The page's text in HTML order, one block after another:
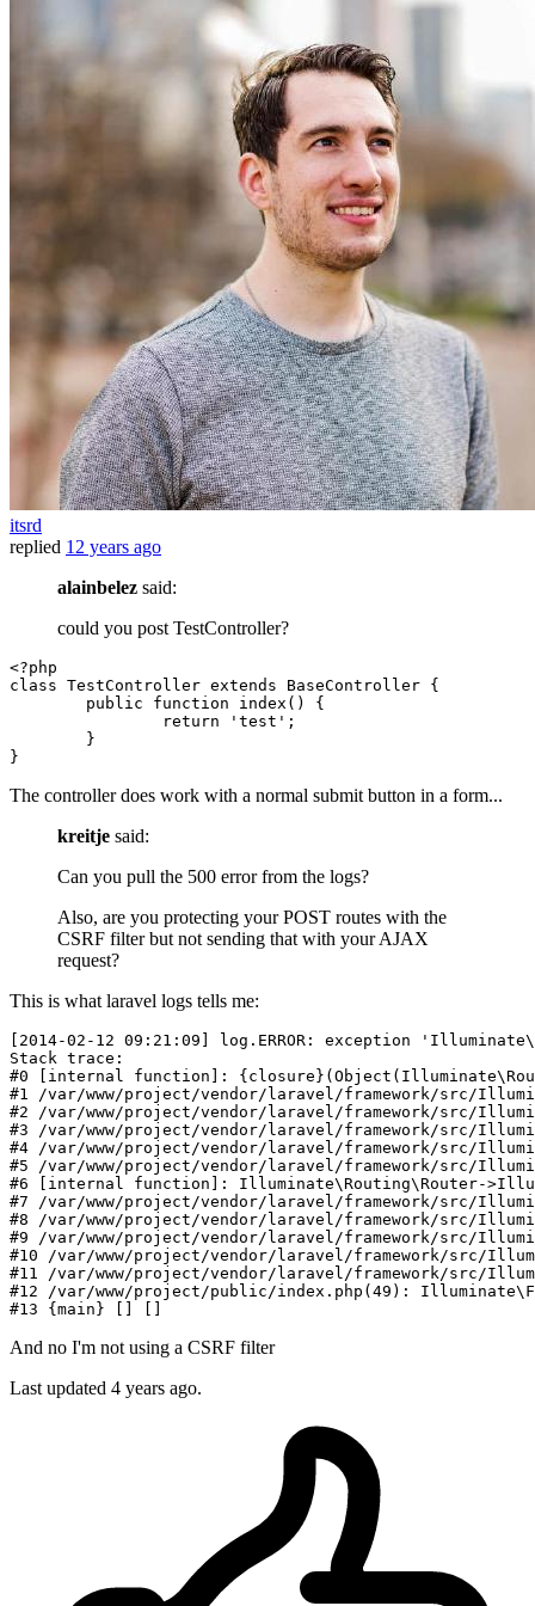
itsrd
replied 12 years ago
alainbelez said:
could you post TestController?
<?php
class TestController extends BaseController {
public
function index ( ) {
return
'test' ;
The controller does work with a normal submit button in a form...
kreitje said:
Can you pull the 500 error from the logs?
Also, are you protecting your POST routes with the
CSRF filter but not sending that with your AJAX
request?
This is what laravel logs tells me:
2014-02 - 12 09 : 21 : 09 ] log.ERROR: exception
Stack trace:
#0 [internal function]:
#1 /var/www/project/vendor/laravel/framework/src/I
#2 /var/www/project/vendor/laravel/framework/src/I
#3 /var/www/project/vendor/laravel/framework/src/I
#4 /var/www/project/vendor/laravel/framework/src/I
#5 /var/www/project/vendor/laravel/framework/src/I
#6 [internal function]: Illuminate\Routing\Router-
#7 /var/www/project/vendor/laravel/framework/src/I
#8 /var/www/project/vendor/laravel/framework/src/I
#9 /var/www/project/vendor/laravel/framework/src/I
#10 /var/www/project/vendor/laravel/framework/src/I
#11 /var/www/project/vendor/laravel/framework/src/I
#12 /var/www/project/public/index.php( 49 ):
#13
And no I'm not using a CSRF filter
Last updated 4 years ago.